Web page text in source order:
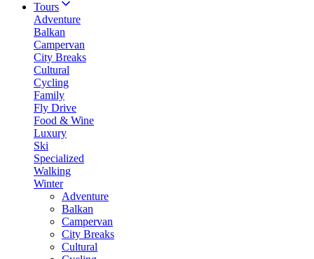
Tours
Adventure
Balkan
Campervan
City Breaks
Cultural
Cycling
Family
Fly Drive
Food & Wine
Luxury
Ski
Specialized
Walking
Winter
Adventure
Balkan
Campervan
City Breaks
Cultural